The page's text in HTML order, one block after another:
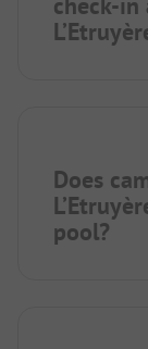
Does
pool?